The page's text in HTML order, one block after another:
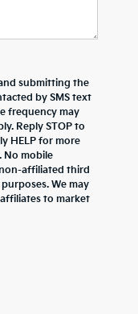
submitting the
by SMS text
frequency may
Reply STOP to
HELP for more
. No mobile
affiliated third
We may
to market